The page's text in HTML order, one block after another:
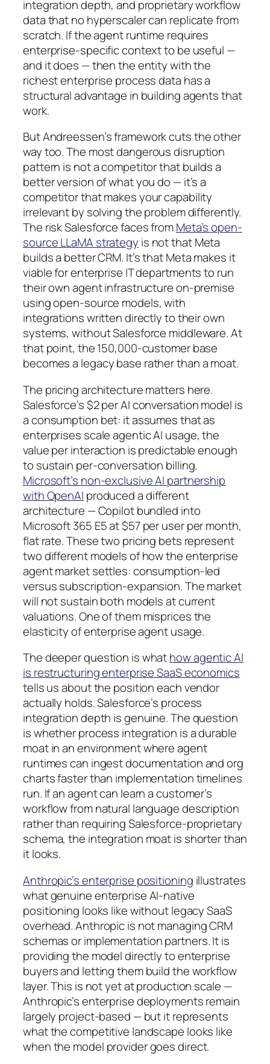
integration depth, and proprietary workflow
data that no hyperscaler can replicate from
scratch. If the agent runtime requires
enterprise-specific context to be useful —
and it does — then the entity with the
richest enterprise process data has a
structural advantage in building agents that
work.
But Andreessen’s framework cuts the other
way too. The most dangerous disruption
pattern is not a competitor that builds a
better version of what you do — it’s a
competitor that makes your capability
irrelevant by solving the problem differently.
The risk Salesforce faces fromMeta’s open-
source LLaMA strategy is not that Meta
builds a better CRM. It’s that Meta makes it
viable for enterprise IT departments to run
their own agent infrastructure on-premise
using open-source models, with
integrations written directly to their own
systems, without Salesforce middleware. At
that point, the 150,000-customer base
becomes a legacy base rather than a moat.
The pricing architecture matters here.
Salesforce’s $2 per AI conversation model is
a consumption bet: it assumes that as
enterprises scale agentic AI usage, the
value per interaction is predictable enough
to sustain per-conversation billing.
Microsoft’s non-exclusive AI partnership
with OpenAI produced a different
architecture — Copilot bundled into
Microsoft 365 E5 at $57 per user per month,
flat rate. These two pricing bets represent
two different models of how the enterprise
agent market settles: consumption-led
versus subscription-expansion. The market
will not sustain both models at current
valuations. One of them misprices the
elasticity of enterprise agent usage.
The deeper question is whathow agentic AI
is restructuring enterprise SaaS economics
tells us about the position each vendor
actually holds. Salesforce’s process
integration depth is genuine. The question
is whether process integration is a durable
moat in an environment where agent
runtimes can ingest documentation and org
charts faster than implementation timelines
run. If an agent can learn a customer’s
workflow from natural language description
rather than requiring Salesforce-proprietary
schema, the integration moat is shorter than
it looks.
Anthropic’s enterprise positioning illustrates
what genuine enterprise AI-native
positioning looks like without legacy SaaS
overhead. Anthropic is not managing CRM
schemas or implementation partners. It is
providing the model directly to enterprise
buyers and letting them build the workflow
layer. This is not yet at production scale —
Anthropic’s enterprise deployments remain
largely project-based — but it represents
what the competitive landscape looks like
when the model provider goes direct.